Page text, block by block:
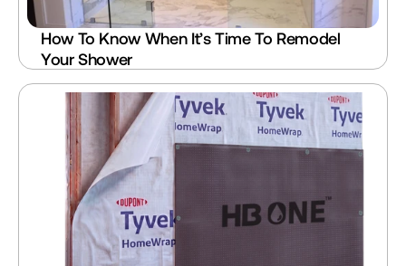
How To Know When It’s Time To Remodel
Your Shower